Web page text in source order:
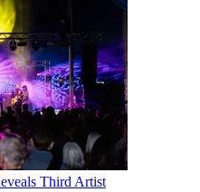
Third Artist